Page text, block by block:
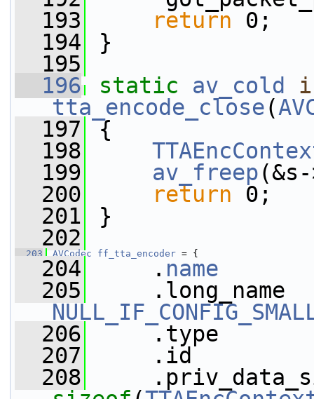
  193
return 0;
  194
}
  195
  196
static av_cold
tta_encode_close(
  197
{
  198
  199
av_freep
  200
return 0;
  201
}
  202
  203
AVCodec ff_tta_encoder = {
  204
. name
  205
  206
.type
  207
.id
  208